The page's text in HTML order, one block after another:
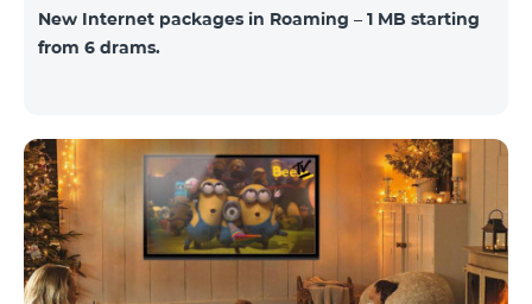
New Internet packages in Roaming – 1 MB starting
from 6 drams.